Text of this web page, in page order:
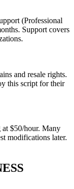
(Professional
Support covers
and resale rights.
this script for their
at $50/hour. Many
modifications later.